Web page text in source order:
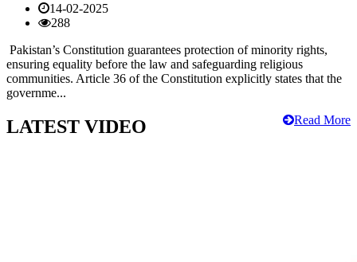
14-02-2025
288
Pakistan’s Constitution guarantees protection of minority rights,
ensuring equality before the law and safeguarding religious
communities. Article 36 of the Constitution explicitly states that the
governme...
Read More
LATEST VIDEO